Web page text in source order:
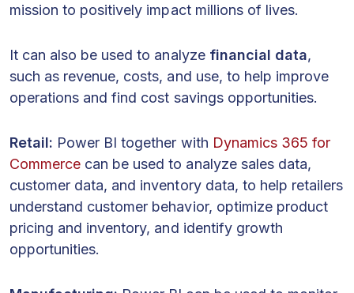
mission to positively impact millions of lives.
It can also be used to analyze financial data,
such as revenue, costs, and use, to help improve
operations and find cost savings opportunities.
Retail: Power BI together with Dynamics 365 for
Commerce can be used to analyze sales data,
customer data, and inventory data, to help retailers
understand customer behavior, optimize product
pricing and inventory, and identify growth
opportunities.